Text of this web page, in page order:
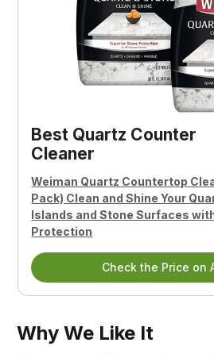
Best Quartz Counter
Cleaner
Weiman Quartz Countertop
Pack) Clean and Shine Your
Islands and Stone Surfaces
Protection
Check the Price on
Why We Like It